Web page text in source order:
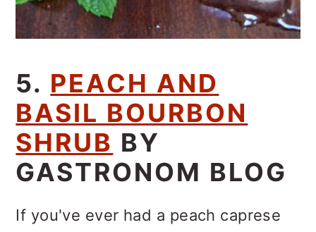
5. PEACH AND
BASIL BOURBON
SHRUB BY
GASTRONOM BLOG
If you've ever had a peach caprese